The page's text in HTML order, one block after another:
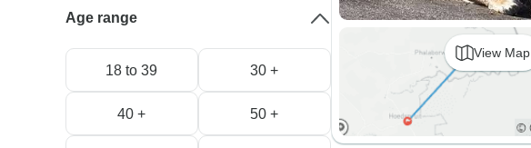
View Map
Age range
18 to 39 30 +
40 + 50 +